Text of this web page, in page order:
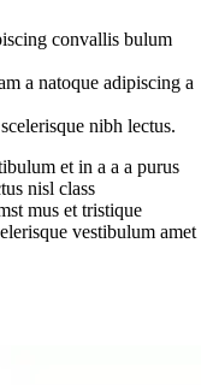
convallis bulum
a natoque adipiscing a
nibh lectus.
et in a a a purus
nisl class
mus et tristique
vestibulum amet